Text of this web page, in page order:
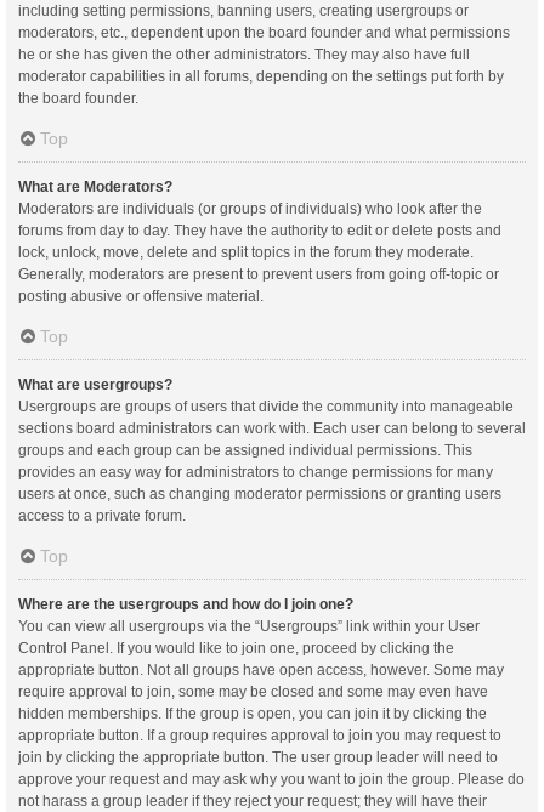
including setting permissions, banning users, creating usergroups or
moderators, etc., dependent upon the board founder and what permissions
he or she has given the other administrators. They may also have full
moderator capabilities in all forums, depending on the settings put forth by
the board founder.
Top
What are Moderators?
Moderators are individuals (or groups of individuals) who look after the
forums from day to day. They have the authority to edit or delete posts and
lock, unlock, move, delete and split topics in the forum they moderate.
Generally, moderators are present to prevent users from going off-topic or
posting abusive or offensive material.
Top
What are usergroups?
Usergroups are groups of users that divide the community into manageable
sections board administrators can work with. Each user can belong to several
groups and each group can be assigned individual permissions. This
provides an easy way for administrators to change permissions for many
users at once, such as changing moderator permissions or granting users
access to a private forum.
Top
Where are the usergroups and how do I join one?
You can view all usergroups via the “Usergroups” link within your User
Control Panel. If you would like to join one, proceed by clicking the
appropriate button. Not all groups have open access, however. Some may
require approval to join, some may be closed and some may even have
hidden memberships. If the group is open, you can join it by clicking the
appropriate button. If a group requires approval to join you may request to
join by clicking the appropriate button. The user group leader will need to
approve your request and may ask why you want to join the group. Please do
not harass a group leader if they reject your request; they will have their